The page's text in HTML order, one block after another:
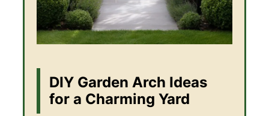
DIY Garden Arch Ideas
for a Charming Yard